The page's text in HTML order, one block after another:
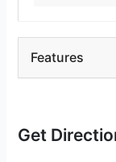
Features
Get